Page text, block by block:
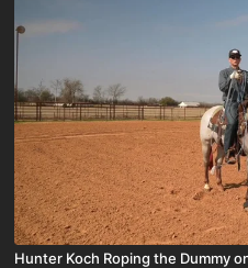
Hunter Koch Roping the Dummy